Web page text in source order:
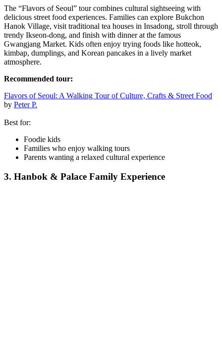
The “Flavors of Seoul” tour combines cultural sightseeing with
delicious street food experiences. Families can explore Bukchon
Hanok Village, visit traditional tea houses in Insadong, stroll through
trendy Ikseon-dong, and finish with dinner at the famous
Gwangjang Market. Kids often enjoy trying foods like hotteok,
kimbap, dumplings, and Korean pancakes in a lively market
atmosphere.
Recommended tour:
Flavors of Seoul: A Walking Tour of Culture, Crafts & Street Food
by Peter P.
Best for:
Foodie kids
Families who enjoy walking tours
Parents wanting a relaxed cultural experience
3. Hanbok & Palace Family Experience